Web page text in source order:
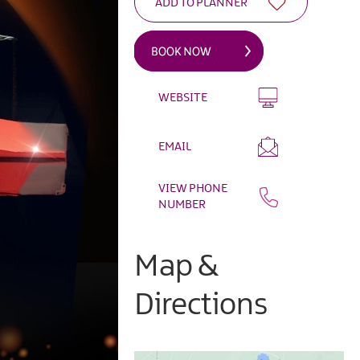
WEBSITE
EMAIL
VIEW PHONE
NUMBER
Map &
Directions